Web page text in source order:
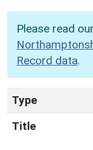
Please read our
Record data.
Type
Title